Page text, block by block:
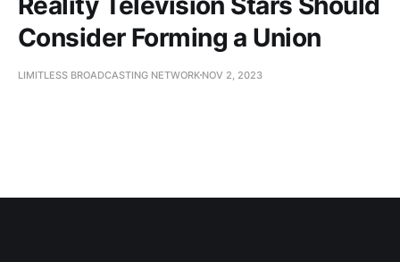
Consider Forming a Union
LIMITLESS BROADCASTING NETWORK NOV 2, 2023